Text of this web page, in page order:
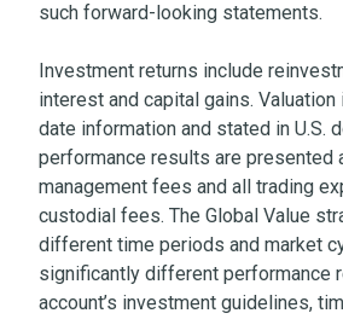
such forward-looking statements.
Investment returns include
interest and capital gains.
date information and stated in U.S.
performance results are presented
management fees and all trading
custodial fees. The Global Value
different time periods and market
significantly different performance
account’s investment guidelines,